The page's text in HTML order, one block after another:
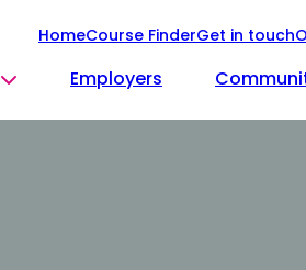
HomeCourse FinderGet in touch
Employers